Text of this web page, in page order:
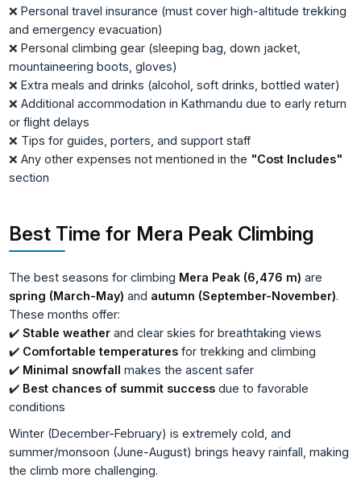
❌ Personal travel insurance (must cover high-altitude trekking
and emergency evacuation)
❌ Personal climbing gear (sleeping bag, down jacket,
mountaineering boots, gloves)
❌ Extra meals and drinks (alcohol, soft drinks, bottled water)
❌ Additional accommodation in Kathmandu due to early return
or flight delays
❌ Tips for guides, porters, and support staff
❌ Any other expenses not mentioned in the "Cost Includes"
section
Best Time for Mera Peak Climbing
The best seasons for climbing Mera Peak (6,476 m) are
spring (March-May) and autumn (September-November).
These months offer:
✔️Stable weather and clear skies for breathtaking views
✔️ Comfortable temperatures for trekking and climbing
✔️ Minimal snowfall makes the ascent safer
✔️ Best chances of summit success due to favorable
conditions
Winter (December-February) is extremely cold, and
summer/monsoon (June-August) brings heavy rainfall, making
the climb more challenging.